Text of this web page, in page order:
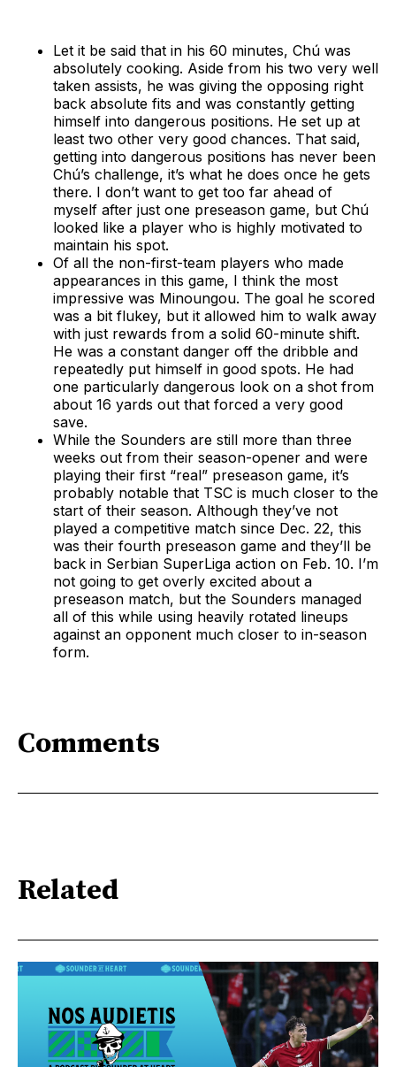
Let it be said that in his 60 minutes, Chú was
absolutely cooking. Aside from his two very well
taken assists, he was giving the opposing right
back absolute fits and was constantly getting
himself into dangerous positions. He set up at
least two other very good chances. That said,
getting into dangerous positions has never been
Chú’s challenge, it’s what he does once he gets
there. I don’t want to get too far ahead of
myself after just one preseason game, but Chú
looked like a player who is highly motivated to
maintain his spot.
Of all the non-first-team players who made
appearances in this game, I think the most
impressive was Minoungou. The goal he scored
was a bit flukey, but it allowed him to walk away
with just rewards from a solid 60-minute shift.
He was a constant danger off the dribble and
repeatedly put himself in good spots. He had
one particularly dangerous look on a shot from
about 16 yards out that forced a very good
save.
While the Sounders are still more than three
weeks out from their season-opener and were
playing their first “real” preseason game, it’s
probably notable that TSC is much closer to the
start of their season. Although they’ve not
played a competitive match since Dec. 22, this
was their fourth preseason game and they’ll be
back in Serbian SuperLiga action on Feb. 10. I’m
not going to get overly excited about a
preseason match, but the Sounders managed
all of this while using heavily rotated lineups
against an opponent much closer to in-season
form.
Comments
Related